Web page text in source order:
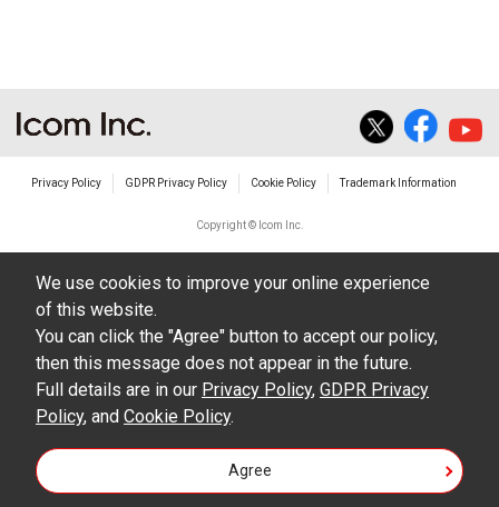
Privacy Policy GDPR Privacy Policy Cookie Policy Trademark Information
Copyright © Icom Inc.
We use cookies to improve your online experience
of this website.
You can click the "Agree" button to accept our policy,
then this message does not appear in the future.
Full details are in our Privacy Policy, GDPR Privacy
Policy, and Cookie Policy.
Agree